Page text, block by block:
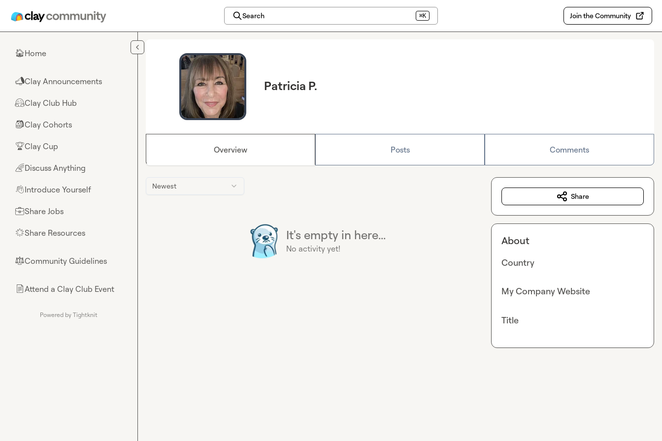
Search ⌘K Join the Community
🏠Home
📣Clay Announcements
🤗Clay Club Hub
🎒Clay Cohorts
🏆Clay Cup
🌈Discuss Anything
👋Introduce Yourself
💼Share Jobs
🌟Share Resources
⚖︎Community Guidelines
📄Attend a Clay Club Event
Powered by Tightknit
Patricia P.
Overview Posts Comments
Newest
It's empty in here...
No activity yet!
Share
About
Country
My Company Website
Title